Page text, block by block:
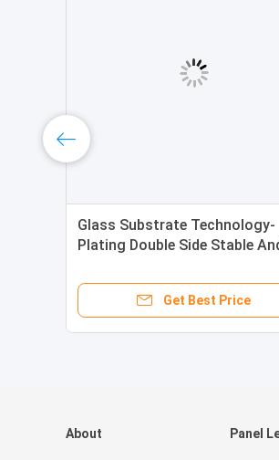
Glass Substrate Technology-
Plating Double Side Stable
Get Best Price
About Panel